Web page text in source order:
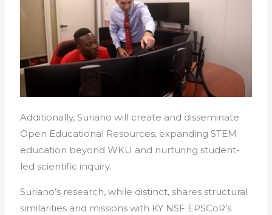
Additionally, Suriano will create and disseminate
Open Educational Resources, expanding STEM
education beyond WKU and nurturing student-
led scientific inquiry.
Suriano’s research, while distinct, shares structural
similarities and missions with KY NSF EPSCoR’s